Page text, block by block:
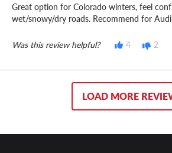
Great option for Colorado winters, feel
wet/snowy/dry roads. Recommend for
Was this review helpful? 4 2
LOAD MORE